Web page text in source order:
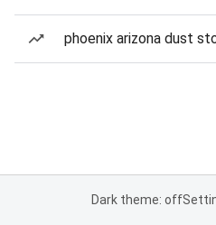
phoenix arizona dust
Dark theme: off